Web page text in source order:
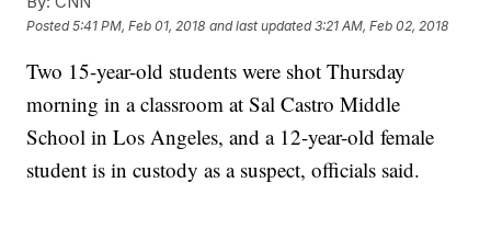
Posted5:41 PM, Feb 01, 2018 and last updated 3:21 AM, Feb 02, 2018
Two 15-year-old students were shot Thursday
morning in a classroom at Sal Castro Middle
School in Los Angeles, and a 12-year-old female
student is in custody as a suspect, officials said.